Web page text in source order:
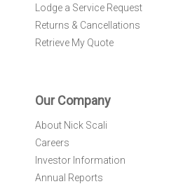
Lodge a Service Request
Returns & Cancellations
Retrieve My Quote
Our Company
About Nick Scali
Careers
Investor Information
Annual Reports